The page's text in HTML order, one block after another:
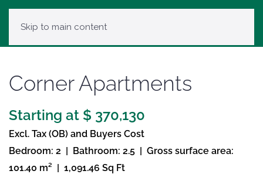
Skip to main content
Corner Apartments
Starting at $ 370,130
Excl. Tax (OB) and Buyers Cost
Bedroom: 2 | Bathroom: 2.5 | Gross surface area:
101.40 m² | 1,091.46 Sq Ft